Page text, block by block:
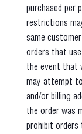
purchased per
restrictions
same
orders that use
the event that
may attempt
and/or billing
the order was
prohibit orders